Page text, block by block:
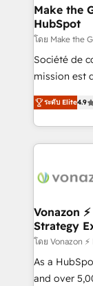
strategies that
is to
—faster.
your team
customer
Make the
HubSpot
โดย Make the
Société de
mission est
B2B à
l'intégration
auprès de vos
delà d’une
➤
pour aligner
support
audit et maintenance) ➤ La
de
ระดับ Elite4.9
Vonazon
Strategy
โดย Vonazon
As a
and over